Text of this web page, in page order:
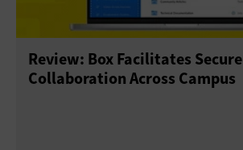
Review: Box Facilitates Secure
Collaboration Across Campus